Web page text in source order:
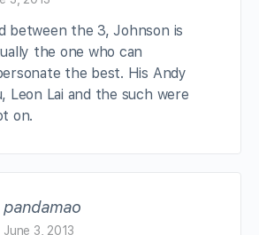
between the 3, Johnson is
the one who can
the best. His Andy
Leon Lai and the such were
on.
pandamao
June 3, 2013